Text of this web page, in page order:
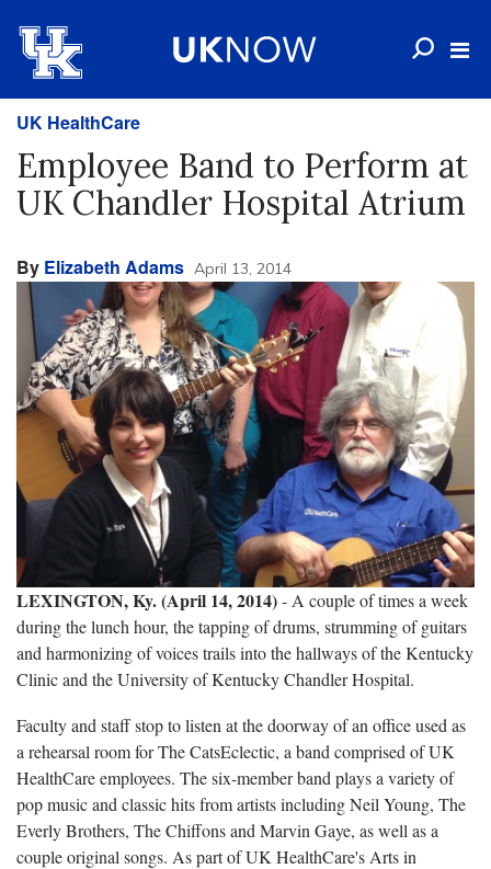
UK HealthCare
Employee Band to Perform at
UK Chandler Hospital Atrium
By Elizabeth Adams April 13, 2014
LEXINGTON, Ky. (April 14, 2014)- A couple of times a week
during the lunch hour, the tapping of drums, strumming of guitars
and harmonizing of voices trails into the hallways of the Kentucky
Clinic and the University of Kentucky Chandler Hospital.
Faculty and staff stop to listen at the doorway of an office used as
a rehearsal room for The CatsEclectic, a band comprised of UK
HealthCare employees. The six-member band plays a variety of
pop music and classic hits from artists including Neil Young, The
Everly Brothers, The Chiffons and Marvin Gaye, as well as a
couple original songs. As part of UK HealthCare's Arts in